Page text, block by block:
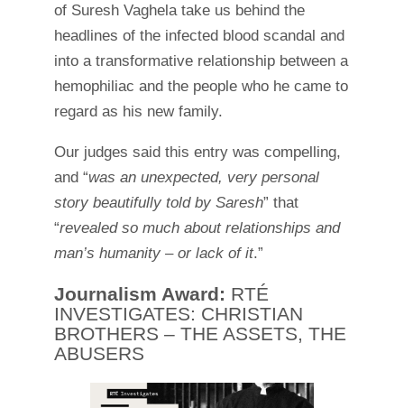
of Suresh Vaghela take us behind the
headlines of the infected blood scandal and
into a transformative relationship between a
hemophiliac and the people who he came to
regard as his new family.
Our judges said this entry was compelling,
and “was an unexpected, very personal
story beautifully told by Saresh” that
“revealed so much about relationships and
man’s humanity – or lack of it.”
Journalism Award: RTÉ
INVESTIGATES: CHRISTIAN
BROTHERS – THE ASSETS, THE
ABUSERS